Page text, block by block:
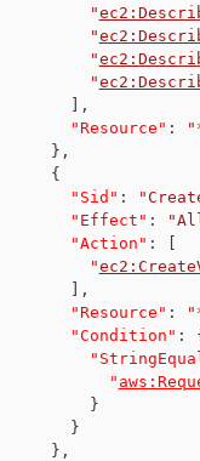
"
"
"
"
,
"Resource" :
} ,
{
"Sid" :
"Effect" :
"Action" :
"
,
"Resource" :
"Condition" :
"
}
}
} ,